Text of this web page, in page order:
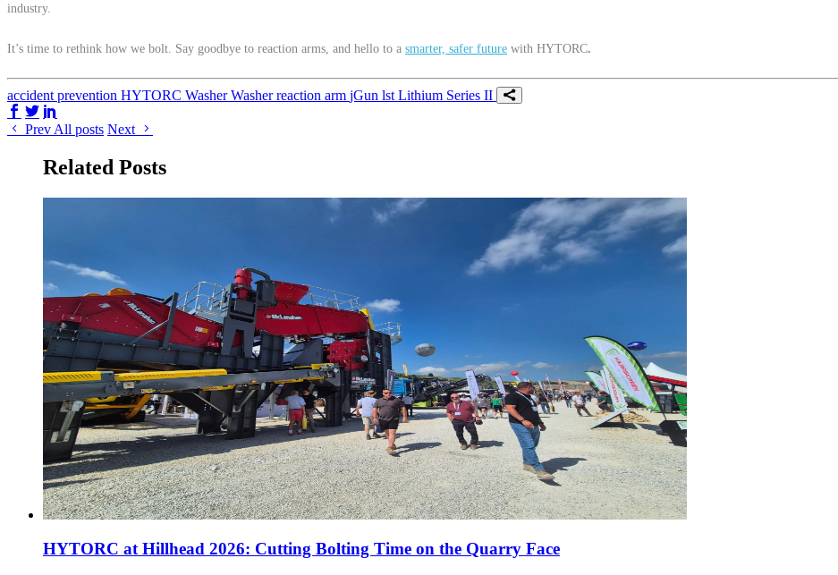
industry.
It’s time to rethink how we bolt. Say goodbye to reaction arms, and hello to a smarter, safer future with HYTORC.
accident prevention HYTORC WasherWasherreaction arm jGun lst Lithium Series II
Share on Facebook
Share on Twitter/X
Prev All posts Next
Related Posts
HYTORC at Hillhead 2026: Cutting Bolting Time on the Quarry Face